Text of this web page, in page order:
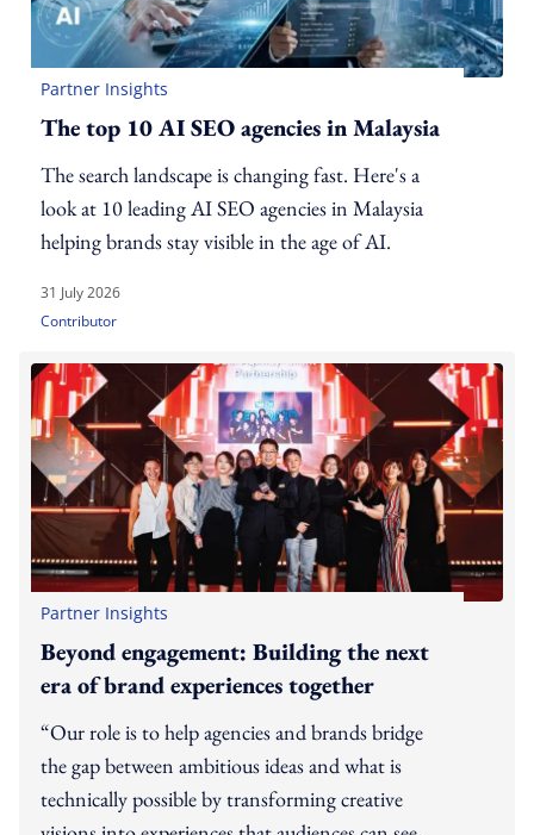
Partner Insights
The top 10 AI SEO agencies in Malaysia
The search landscape is changing fast. Here's a
look at 10 leading AI SEO agencies in Malaysia
helping brands stay visible in the age of AI.
31 July 2026
Contributor
Partner Insights
Beyond engagement: Building the next
era of brand experiences together
“Our role is to help agencies and brands bridge
the gap between ambitious ideas and what is
technically possible by transforming creative